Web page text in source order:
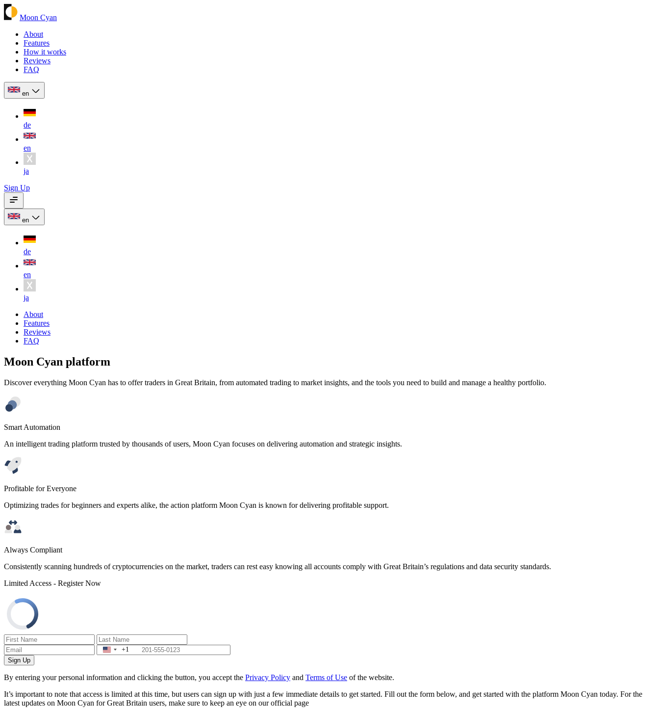
Moon Cyan
About
Features
How it works
Reviews
FAQ
en
de
en
ja
Sign Up
en
de
en
ja
About
Features
Reviews
FAQ
Moon Cyan platform
Discover everything Moon Cyan has to offer traders in Great Britain, from automated trading to market insights, and the tools you need to build and manage a healthy portfolio.
Smart Automation
An intelligent trading platform trusted by thousands of users, Moon Cyan focuses on delivering automation and strategic insights.
Profitable for Everyone
Optimizing trades for beginners and experts alike, the action platform Moon Cyan is known for delivering profitable support.
Always Compliant
Consistently scanning hundreds of cryptocurrencies on the market, traders can rest easy knowing all accounts comply with Great Britain’s regulations and data security standards.
Limited Access - Register Now
+1
Sign Up
By entering your personal information and clicking the button, you accept the Privacy Policy and Terms of Use of the website.
It’s important to note that access is limited at this time, but users can sign up with just a few immediate details to get started. Fill out the form below, and get started with the platform Moon Cyan today. For the
latest updates on Moon Cyan for Great Britain users, make sure to keep an eye on our official page